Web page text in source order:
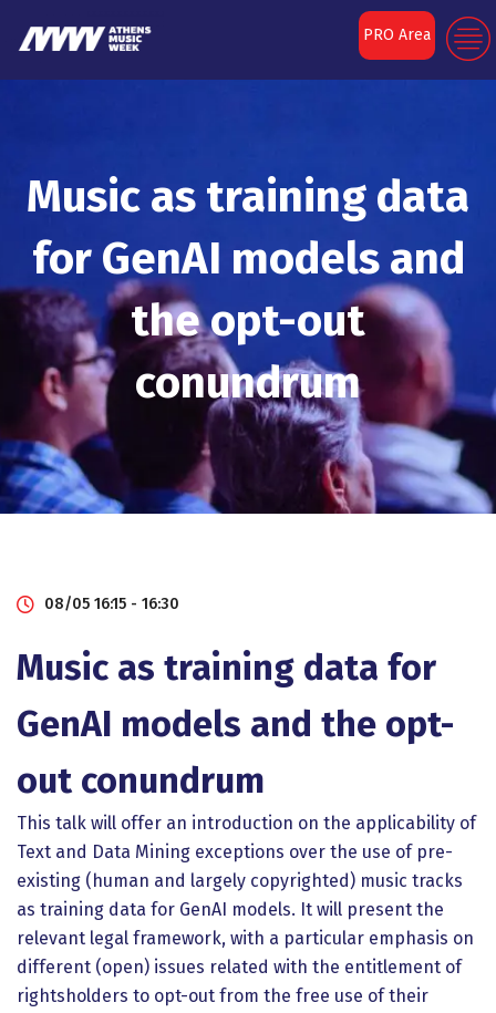
PRO Area
Music as training data
for GenAI models and
the opt-out
conundrum
08/05 16:15 - 16:30
Music as training data for
GenAI models and the opt-
out conundrum
This talk will offer an introduction on the applicability of
Text and Data Mining exceptions over the use of pre-
existing (human and largely copyrighted) music tracks
as training data for GenAI models. It will present the
relevant legal framework, with a particular emphasis on
different (open) issues related with the entitlement of
rightsholders to opt-out from the free use of their